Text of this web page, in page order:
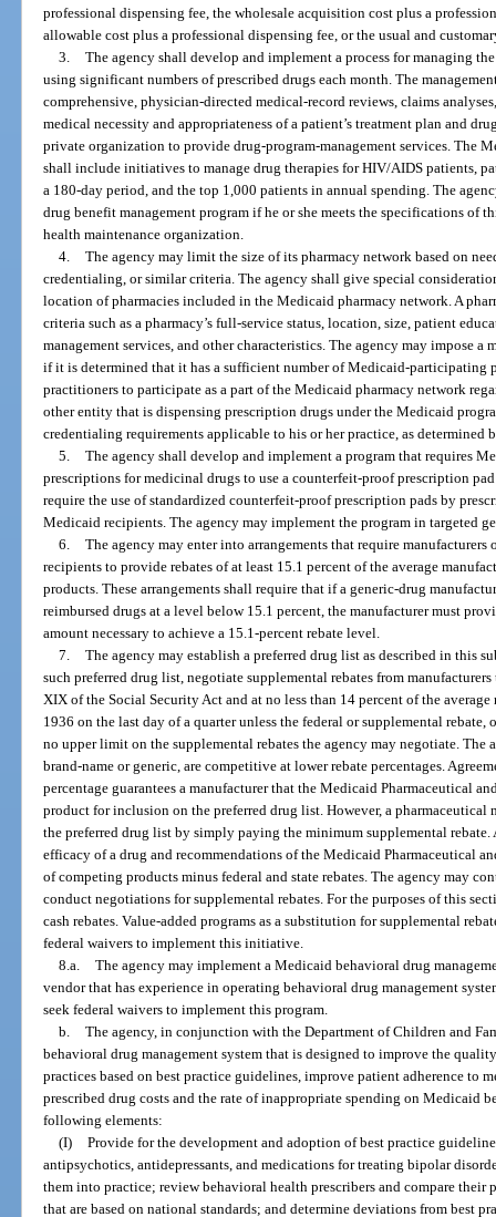
professional dispensing fee, the wholesale acquisition cost plus a
allowable cost plus a professional dispensing fee, or the usual and
3. The agency shall develop and implement a process for managing
using significant numbers of prescribed drugs each month. The
comprehensive, physician-directed medical-record reviews, claims
medical necessity and appropriateness of a patient’s treatment plan and
private organization to provide drug-program-management services. The
shall include initiatives to manage drug therapies for HIV/AIDS patients,
a 180-day period, and the top 1,000 patients in annual spending. The
drug benefit management program if he or she meets the specifications of
health maintenance organization.
4. The agency may limit the size of its pharmacy network based on
credentialing, or similar criteria. The agency shall give special
location of pharmacies included in the Medicaid pharmacy network. A
criteria such as a pharmacy’s full-service status, location, size, patient
management services, and other characteristics. The agency may impose
if it is determined that it has a sufficient number of Medicaid-participating
practitioners to participate as a part of the Medicaid pharmacy network
other entity that is dispensing prescription drugs under the Medicaid
credentialing requirements applicable to his or her practice, as determined
5. The agency shall develop and implement a program that requires
prescriptions for medicinal drugs to use a counterfeit-proof prescription
require the use of standardized counterfeit-proof prescription pads by
Medicaid recipients. The agency may implement the program in targeted
6. The agency may enter into arrangements that require
recipients to provide rebates of at least 15.1 percent of the average
products. These arrangements shall require that if a generic-drug
reimbursed drugs at a level below 15.1 percent, the manufacturer must
amount necessary to achieve a 15.1-percent rebate level.
7. The agency may establish a preferred drug list as described in this
such preferred drug list, negotiate supplemental rebates from
XIX of the Social Security Act and at no less than 14 percent of the
1936 on the last day of a quarter unless the federal or supplemental rebate,
no upper limit on the supplemental rebates the agency may negotiate. The
brand-name or generic, are competitive at lower rebate percentages.
percentage guarantees a manufacturer that the Medicaid Pharmaceutical
product for inclusion on the preferred drug list. However, a pharmaceutical
the preferred drug list by simply paying the minimum supplemental
efficacy of a drug and recommendations of the Medicaid Pharmaceutical
of competing products minus federal and state rebates. The agency may
conduct negotiations for supplemental rebates. For the purposes of this
cash rebates. Value-added programs as a substitution for supplemental
federal waivers to implement this initiative.
8.a. The agency may implement a Medicaid behavioral drug
vendor that has experience in operating behavioral drug management
seek federal waivers to implement this program.
b. The agency, in conjunction with the Department of Children and
behavioral drug management system that is designed to improve the
practices based on best practice guidelines, improve patient adherence to
prescribed drug costs and the rate of inappropriate spending on Medicaid
following elements:
(I) Provide for the development and adoption of best practice
antipsychotics, antidepressants, and medications for treating bipolar
them into practice; review behavioral health prescribers and compare their
that are based on national standards; and determine deviations from best